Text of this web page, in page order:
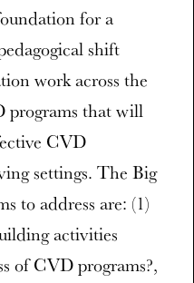
for a
shift
work across the
programs that will
CVD
settings. The Big
to address are: (1)
activities
of CVD programs?,